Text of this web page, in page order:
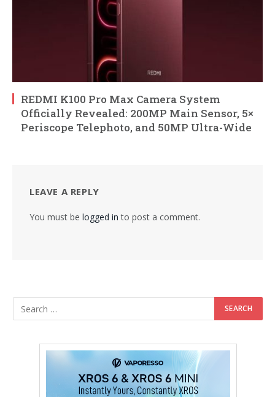
REDMI K100 Pro Max Camera System
Officially Revealed: 200MP Main Sensor, 5×
Periscope Telephoto, and 50MP Ultra-Wide
LEAVE A REPLY
You must be logged in to post a comment.